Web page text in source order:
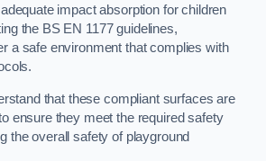
impact absorption for children
the BS EN 1177 guidelines,
a safe environment that complies with
that these compliant surfaces are
ensure they meet the required safety
the overall safety of playground